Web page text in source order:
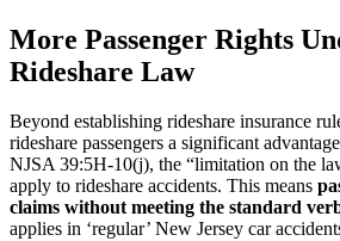
More Passenger Rights
Rideshare Law
Beyond establishing rideshare insurance
rideshare passengers a significant
NJSA 39:5H-10(j), the “limitation on the
apply to rideshare accidents. This means
claims without meeting the standard
applies in ‘regular’ New Jersey car